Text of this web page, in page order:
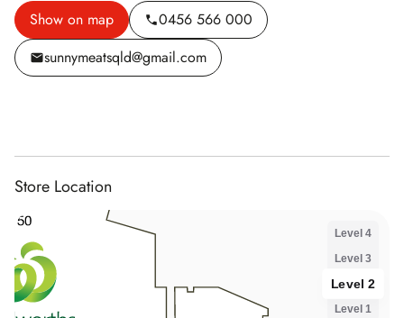
Show on map
0456 566 000
sunnymeatsqld@gmail.com
Store Location